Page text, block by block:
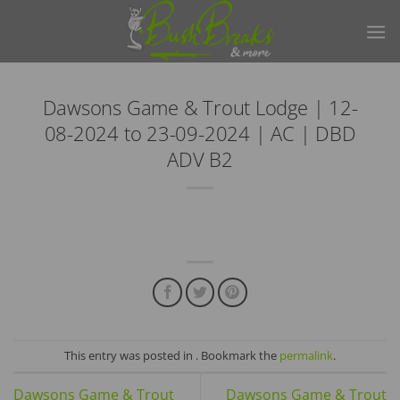
Dawsons Game & Trout Lodge | 12-
08-2024 to 23-09-2024 | AC | DBD
ADV B2
This entry was posted in . Bookmark the permalink.
Dawsons Game & Trout
Dawsons Game & Trout